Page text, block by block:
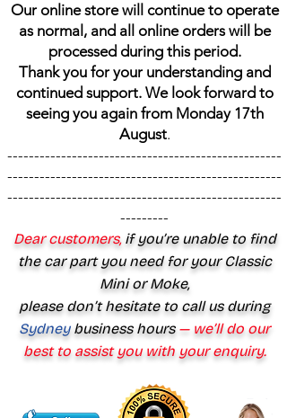
Our online store will continue to operate
as normal, and all online orders will be
processed during this period.
Thank you for your understanding and
continued support. We look forward to
seeing you again from Monday 17th
August.
---------------------------------------------------
---------------------------------------------------
---------------------------------------------------
---------
Dear customers,if you’re unable to find
the car part you need for your Classic
Mini or Moke,
please don’t hesitate to call us during
Sydney business hours— we’ll do our
best to assist you with your enquiry.